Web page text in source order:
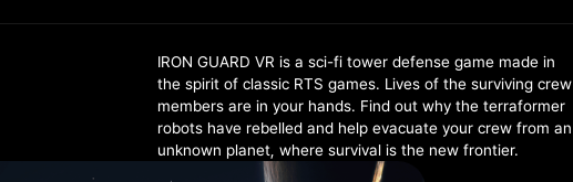
IRON GUARD VR is a sci-fi tower defense game made in
the spirit of classic RTS games. Lives of the surviving crew
members are in your hands. Find out why the terraformer
robots have rebelled and help evacuate your crew from an
unknown planet, where survival is the new frontier.